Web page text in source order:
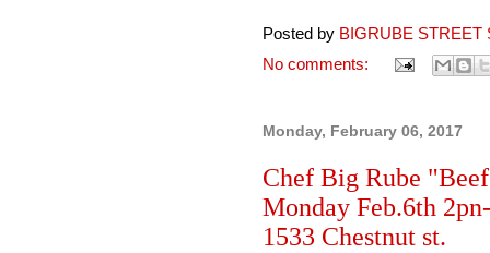
Posted by BIGRUBE STREET
No comments:
Monday, February 06, 2017
Chef Big Rube
Monday Feb.6th
1533 Chestnut st.